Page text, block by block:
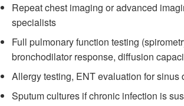
Repeat chest imaging or advanced
specialists
Full pulmonary function testing
bronchodilator response, diffusion
Allergy testing, ENT evaluation for sinus
Sputum cultures if chronic infection is